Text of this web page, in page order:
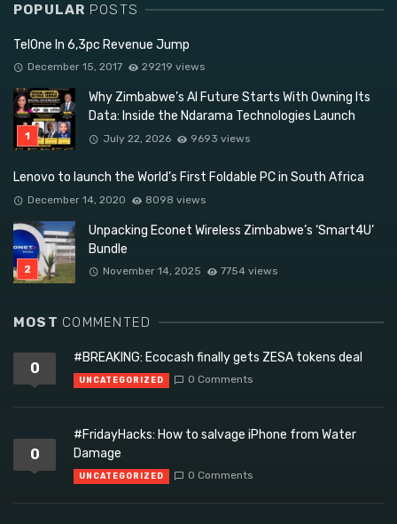
POPULAR POSTS
TelOne In 6,3pc Revenue Jump
December 15, 2017 29219 views
Why Zimbabwe’s AI Future Starts With Owning Its
Data: Inside the Ndarama Technologies Launch
July 22, 2026 9693 views
Lenovo to launch the World’s First Foldable PC in South Africa
December 14, 2020 8098 views
Unpacking Econet Wireless Zimbabwe’s ‘Smart4U’
Bundle
November 14, 2025 7754 views
MOST COMMENTED
0
#BREAKING: Ecocash finally gets ZESA tokens deal
UNCATEGORIZED 0 Comments
0
#FridayHacks: How to salvage iPhone from Water
Damage
UNCATEGORIZED 0 Comments